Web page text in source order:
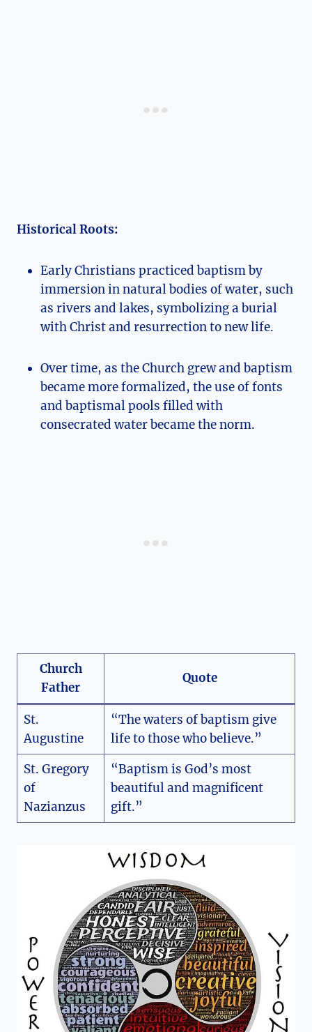
Historical Roots:
Early Christians practiced baptism by
immersion in natural bodies of water, such
as rivers and lakes, symbolizing a burial
with Christ and resurrection to new life.
Over time, as the Church grew and baptism
became more formalized, the use of fonts
and baptismal pools filled with
consecrated water became the norm.
Church
Father
Quote
St.
Augustine
“The waters of baptism give
life to those who believe.”
St. Gregory
of
Nazianzus
“Baptism is God’s most
beautiful and magnificent
gift.”